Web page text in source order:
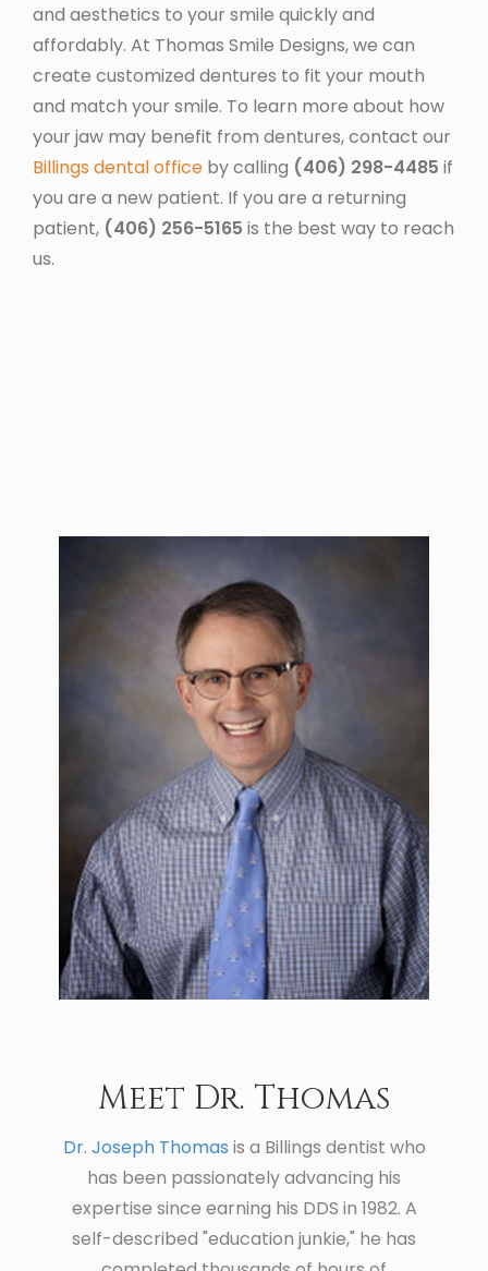
and aesthetics to your smile quickly and
affordably. At Thomas Smile Designs, we can
create customized dentures to fit your mouth
and match your smile. To learn more about how
your jaw may benefit from dentures, contact our
Billings dental office by calling (406) 298-4485 if
you are a new patient. If you are a returning
patient, (406) 256-5165 is the best way to reach
us.
Meet Dr. Thomas
Dr. Joseph Thomas is a Billings dentist who
has been passionately advancing his
expertise since earning his DDS in 1982. A
self-described "education junkie," he has